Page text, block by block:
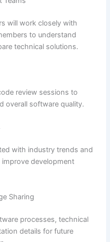
will work closely with
to understand
technical solutions.
review sessions to
overall software quality.
with industry trends and
development
Sharing
processes, technical
details for future